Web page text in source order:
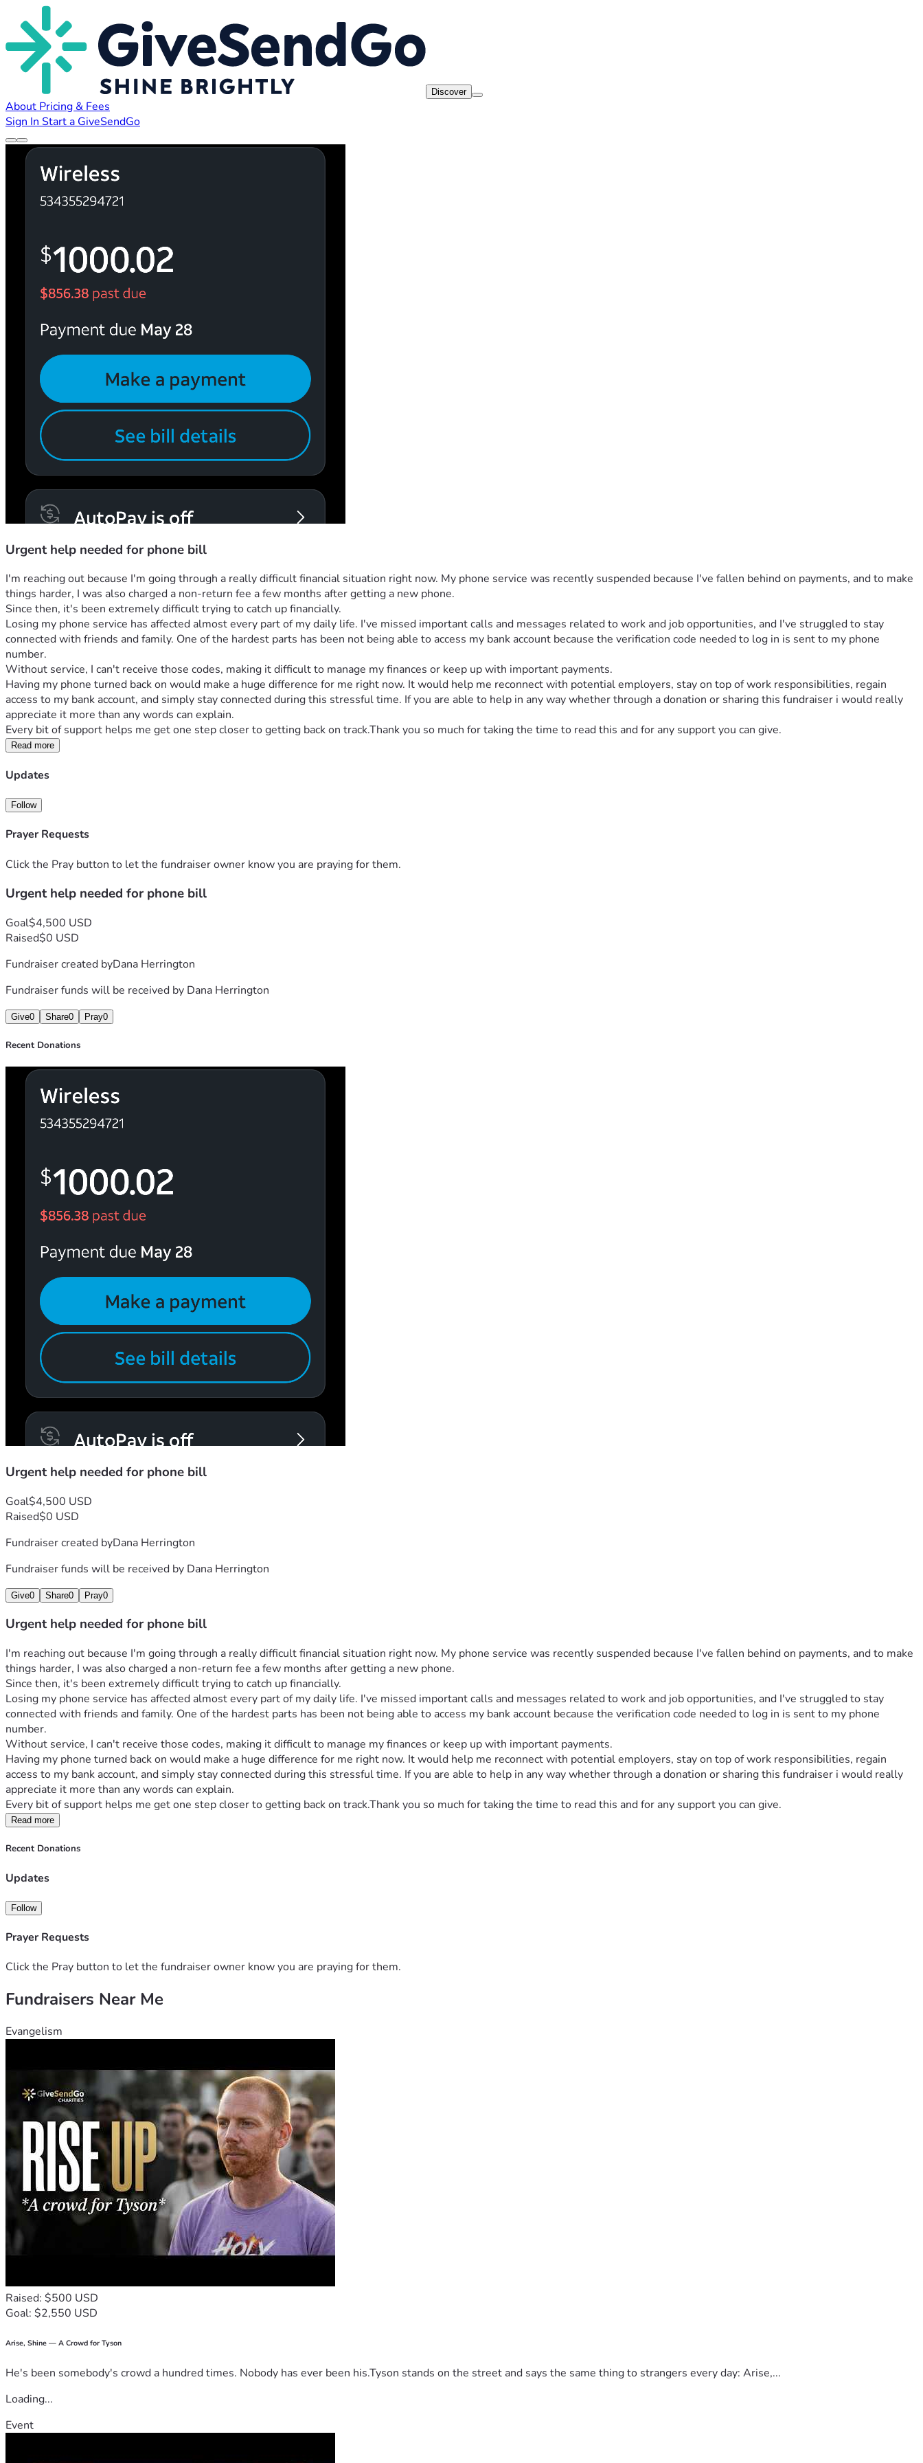
Discover
About Pricing & Fees
Sign In Start a GiveSendGo
Urgent help needed for phone bill
I'm reaching out because I'm going through a really difficult financial situation right now. My phone service was recently suspended because I've fallen behind on payments, and to make
things harder, I was also charged a non-return fee a few months after getting a new phone.
Since then, it's been extremely difficult trying to catch up financially.
Losing my phone service has affected almost every part of my daily life. I've missed important calls and messages related to work and job opportunities, and I've struggled to stay
connected with friends and family. One of the hardest parts has been not being able to access my bank account because the verification code needed to log in is sent to my phone
number.
Without service, I can't receive those codes, making it difficult to manage my finances or keep up with important payments.
Having my phone turned back on would make a huge difference for me right now. It would help me reconnect with potential employers, stay on top of work responsibilities, regain
access to my bank account, and simply stay connected during this stressful time. If you are able to help in any way whether through a donation or sharing this fundraiser i would really
appreciate it more than any words can explain.
Every bit of support helps me get one step closer to getting back on track.Thank you so much for taking the time to read this and for any support you can give.
Read more
Updates
Follow
Prayer Requests
Click the Pray button to let the fundraiser owner know you are praying for them.
Urgent help needed for phone bill
Goal$4,500 USD
Raised$0 USD
Fundraiser created byDana Herrington
Fundraiser funds will be received by Dana Herrington
Give0 Share0 Pray0
Recent Donations
Urgent help needed for phone bill
Goal$4,500 USD
Raised$0 USD
Fundraiser created byDana Herrington
Fundraiser funds will be received by Dana Herrington
Give0 Share0 Pray0
Urgent help needed for phone bill
I'm reaching out because I'm going through a really difficult financial situation right now. My phone service was recently suspended because I've fallen behind on payments, and to make
things harder, I was also charged a non-return fee a few months after getting a new phone.
Since then, it's been extremely difficult trying to catch up financially.
Losing my phone service has affected almost every part of my daily life. I've missed important calls and messages related to work and job opportunities, and I've struggled to stay
connected with friends and family. One of the hardest parts has been not being able to access my bank account because the verification code needed to log in is sent to my phone
number.
Without service, I can't receive those codes, making it difficult to manage my finances or keep up with important payments.
Having my phone turned back on would make a huge difference for me right now. It would help me reconnect with potential employers, stay on top of work responsibilities, regain
access to my bank account, and simply stay connected during this stressful time. If you are able to help in any way whether through a donation or sharing this fundraiser i would really
appreciate it more than any words can explain.
Every bit of support helps me get one step closer to getting back on track.Thank you so much for taking the time to read this and for any support you can give.
Read more
Recent Donations
Updates
Follow
Prayer Requests
Click the Pray button to let the fundraiser owner know you are praying for them.
Fundraisers Near Me
Evangelism
Raised: $500 USD
Goal: $2,550 USD
Arise, Shine — A Crowd for Tyson
He's been somebody's crowd a hundred times. Nobody has ever been his.Tyson stands on the street and says the same thing to strangers every day: Arise,...
Loading...
Event